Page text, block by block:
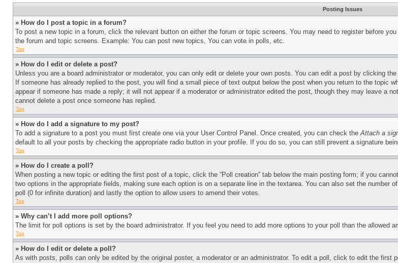
Posting Issues
» How do I post a topic in a forum?
To post a new topic in a forum, click the relevant button on either the forum or topic screens. You may need to register before
the forum and topic screens. Example: You can post new topics, You can vote in polls, etc.
Top
» How do I edit or delete a post?
Unless you are a board administrator or moderator, you can only edit or delete your own posts. You can edit a post by clicking
If someone has already replied to the post, you will find a small piece of text output below the post when you return to the topic
appear if someone has made a reply; it will not appear if a moderator or administrator edited the post, though they may leave a
cannot delete a post once someone has replied.
Top
» How do I add a signature to my post?
To add a signature to a post you must first create one via your User Control Panel. Once created, you can check theAttach a
default to all your posts by checking the appropriate radio button in your profile. If you do so, you can still prevent a signature
Top
» How do I create a poll?
When posting a new topic or editing the first post of a topic, click the “Poll creation” tab below the main posting form; if you
two options in the appropriate fields, making sure each option is on a separate line in the textarea. You can also set the number
poll (0 for infinite duration) and lastly the option to allow users to amend their votes.
Top
» Why can’t I add more poll options?
The limit for poll options is set by the board administrator. If you feel you need to add more options to your poll than the allowed
Top
» How do I edit or delete a poll?
As with posts, polls can only be edited by the original poster, a moderator or an administrator. To edit a poll, click to edit the